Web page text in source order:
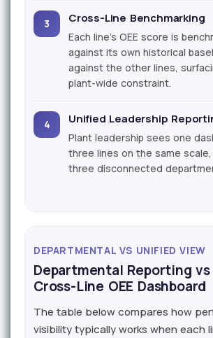
3 Cross-Line Benchmarking
Each line's OEE score is
against its own historical
against the other lines,
plant-wide constraint.
4 Unified Leadership
Plant leadership sees one
three lines on the same
three disconnected
DEPARTMENTAL VS UNIFIED VIEW
Departmental Reporting
Cross-Line OEE Dashboard
The table below compares how
visibility typically works when each